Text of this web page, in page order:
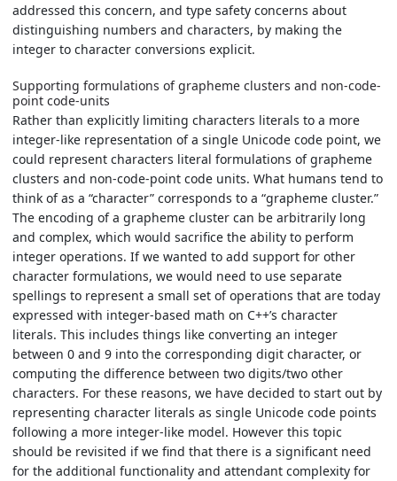
addressed this concern, and type safety concerns about
distinguishing numbers and characters, by making the
integer to character conversions explicit.
Supporting formulations of grapheme clusters and non-code-
point code-units
Rather than explicitly limiting characters literals to a more
integer-like representation of a single Unicode code point, we
could represent characters literal formulations of grapheme
clusters and non-code-point code units. What humans tend to
think of as a “character” corresponds to a “grapheme cluster.”
The encoding of a grapheme cluster can be arbitrarily long
and complex, which would sacrifice the ability to perform
integer operations. If we wanted to add support for other
character formulations, we would need to use separate
spellings to represent a small set of operations that are today
expressed with integer-based math on C++’s character
literals. This includes things like converting an integer
between 0 and 9 into the corresponding digit character, or
computing the difference between two digits/two other
characters. For these reasons, we have decided to start out by
representing character literals as single Unicode code points
following a more integer-like model. However this topic
should be revisited if we find that there is a significant need
for the additional functionality and attendant complexity for